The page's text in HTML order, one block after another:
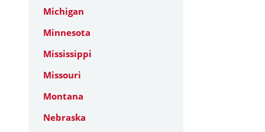
Michigan
Minnesota
Mississippi
Missouri
Montana
Nebraska